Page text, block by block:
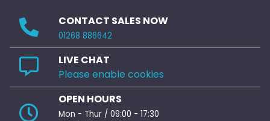
CONTACT SALES NOW
01268 886642
LIVE CHAT
Please enable cookies
OPEN HOURS
Mon - Thur / 09:00 - 17:30